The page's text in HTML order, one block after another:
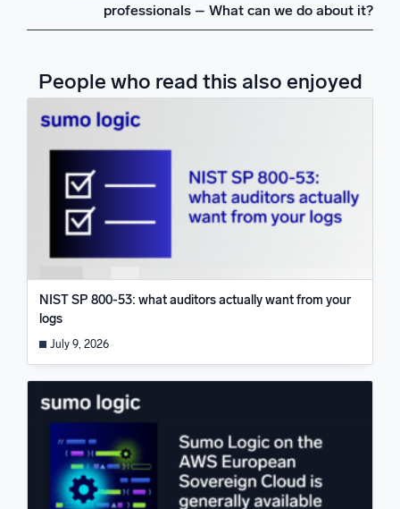
professionals – What can we do about it?
People who read this also enjoyed
NIST SP 800-53: what auditors actually want from your
logs
July 9, 2026